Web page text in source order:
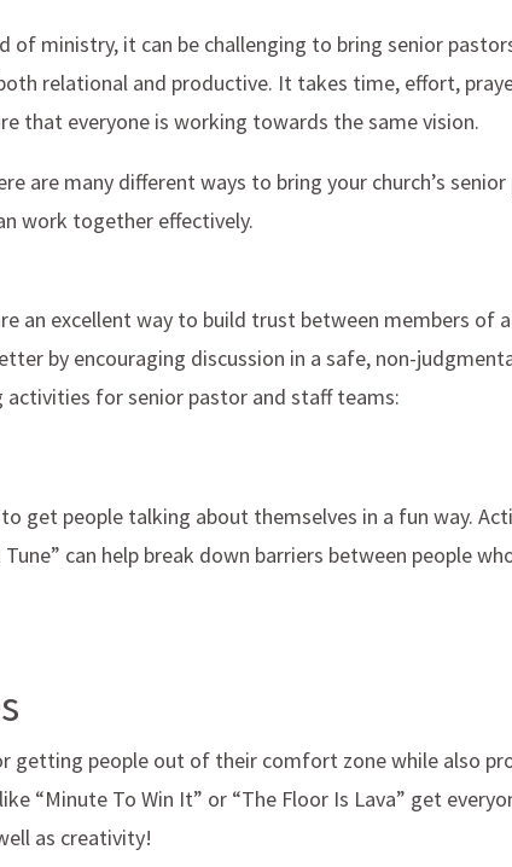
of ministry, it can be challenging to bring senior
relational and productive. It takes time, effort,
that everyone is working towards the same vision.
are many different ways to bring your church’s
work together effectively.
an excellent way to build trust between members of
by encouraging discussion in a safe, non-
for senior pastor and staff teams:
get people talking about themselves in a fun way.
can help break down barriers between people
getting people out of their comfort zone while also
“Minute To Win It” or “The Floor Is Lava” get
as creativity!